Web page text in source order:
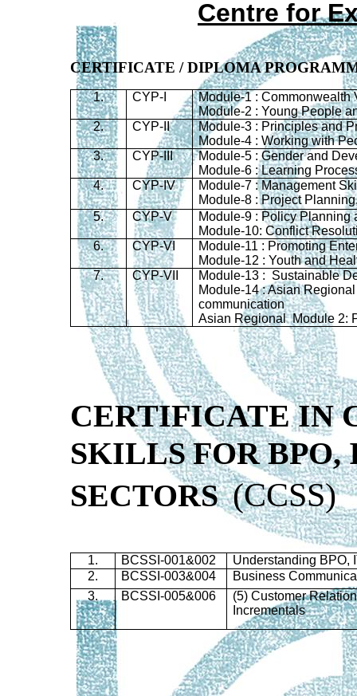
Centre for
CERTIFICATE / DIPLOMA
1. CYP-I
Module-1 : Commonwealth
Module-2 : Young People
2.
CYP-II
Module-3 : Principles and
Module-4 : Working with
3.
CYP-III
Module-5 : Gender and
Module-6 : Learning
4.
CYP-IV
Module-7 : Management
Module-8 : Project
5.
CYP-V
Module-9 : Policy
Module-10: Conflict
6.
CYP-VI
Module-11 : Promoting
Module-12 : Youth and
7.
CYP-VII
Module-13 : Sustainable
Module-14 : Asian
communication
Asian Regional Module 2:
CERTIFICATE IN
SKILLS FORBPO,
SECTORS(CCSS)
1. BCSSI-001&002 Understanding BPO,
2.
BCSSI-003&004
Business
3.
BCSSI-005&006
(5) Customer
Incrementals